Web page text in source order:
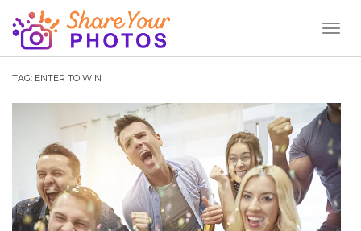
TAG: ENTER TO WIN